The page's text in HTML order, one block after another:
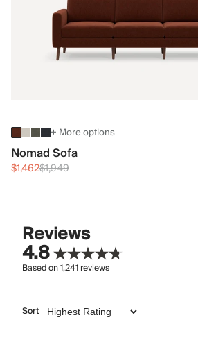
+ More options
Nomad Sofa
$1,462$1,949
Reviews
4.8
Based on1,241reviews
Sort